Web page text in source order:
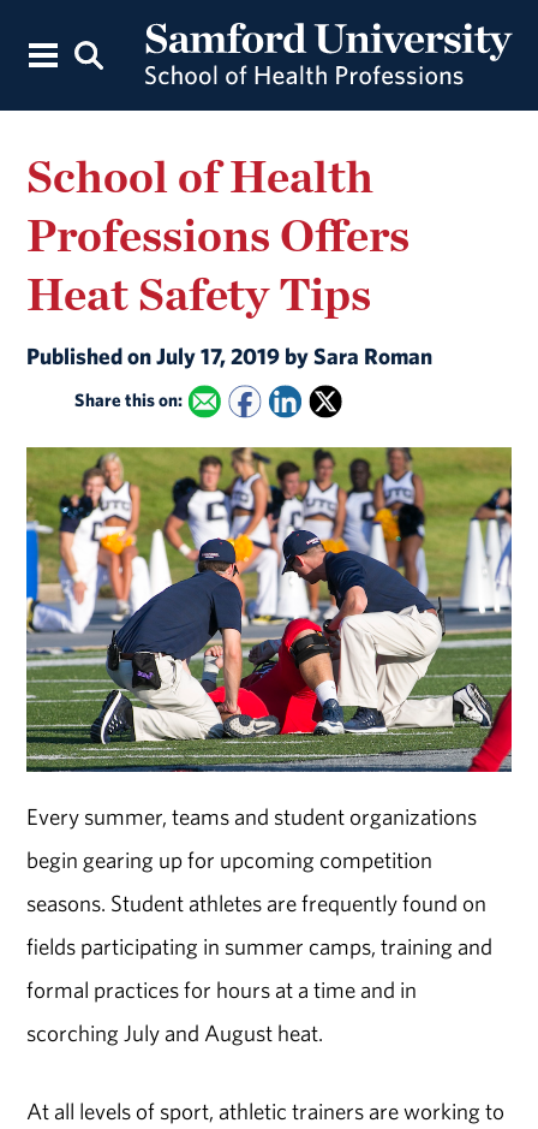
School of Health
Professions Offers
Heat Safety Tips
Published on July 17, 2019 by Sara Roman
Share this on:
Every summer, teams and student organizations
begin gearing up for upcoming competition
seasons. Student athletes are frequently found on
fields participating in summer camps, training and
formal practices for hours at a time and in
scorching July and August heat.
At all levels of sport, athletic trainers are working to